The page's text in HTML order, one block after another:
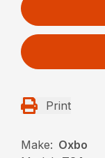
Print
Make: Oxbo